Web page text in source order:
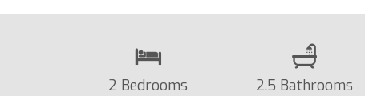
2 Bedrooms 2.5 Bathrooms